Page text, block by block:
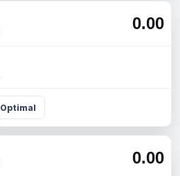
0.00
Optimal
0.00